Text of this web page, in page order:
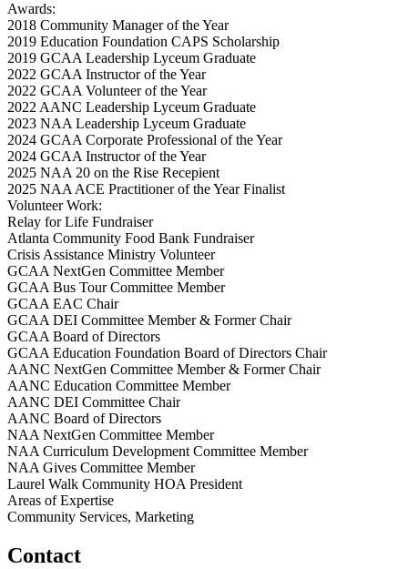
Awards:
2018 Community Manager of the Year
2019 Education Foundation CAPS Scholarship
2019 GCAA Leadership Lyceum Graduate
2022 GCAA Instructor of the Year
2022 GCAA Volunteer of the Year
2022 AANC Leadership Lyceum Graduate
2023 NAA Leadership Lyceum Graduate
2024 GCAA Corporate Professional of the Year
2024 GCAA Instructor of the Year
2025 NAA 20 on the Rise Recepient
2025 NAA ACE Practitioner of the Year Finalist
Volunteer Work:
Relay for Life Fundraiser
Atlanta Community Food Bank Fundraiser
Crisis Assistance Ministry Volunteer
GCAA NextGen Committee Member
GCAA Bus Tour Committee Member
GCAA EAC Chair
GCAA DEI Committee Member & Former Chair
GCAA Board of Directors
GCAA Education Foundation Board of Directors Chair
AANC NextGen Committee Member & Former Chair
AANC Education Committee Member
AANC DEI Committee Chair
AANC Board of Directors
NAA NextGen Committee Member
NAA Curriculum Development Committee Member
NAA Gives Committee Member
Laurel Walk Community HOA President
Areas of Expertise
Community Services, Marketing
Contact